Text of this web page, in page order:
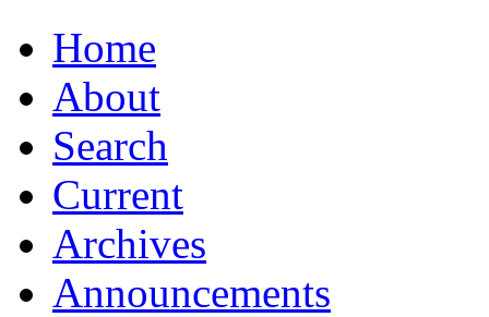
Home
About
Search
Current
Archives
Announcements